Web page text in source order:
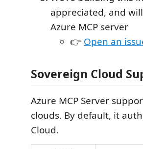
appreciated, and
Azure MCP server
👉 Open an
Sovereign Cloud
Azure MCP Server
clouds. By default, it
Cloud.